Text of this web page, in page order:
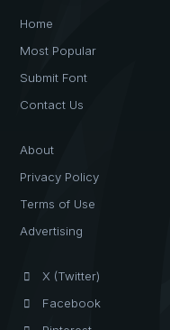
Home
Most Popular
Submit Font
Contact Us
About
Privacy Policy
Terms of Use
Advertising
X (Twitter)
Facebook